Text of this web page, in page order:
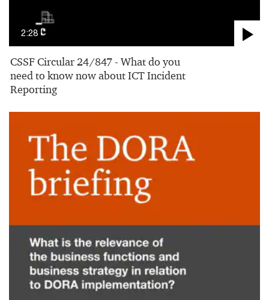
2:28
CSSF Circular 24/847 - What do you
need to know now about ICT Incident
Reporting